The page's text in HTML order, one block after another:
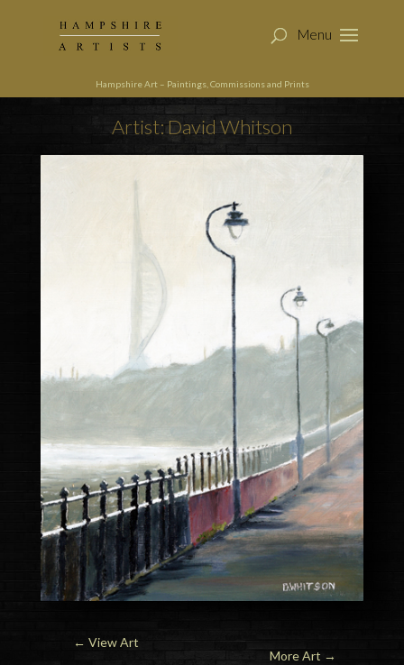
Hampshire Art – Paintings, Commissions and Prints
Artist: David Whitson
← View Art
More Art →